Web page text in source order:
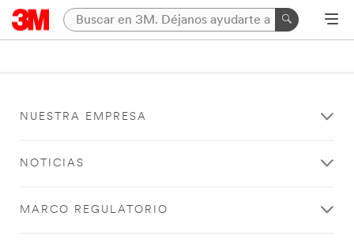
NUESTRA EMPRESA
NOTICIAS
MARCO REGULATORIO